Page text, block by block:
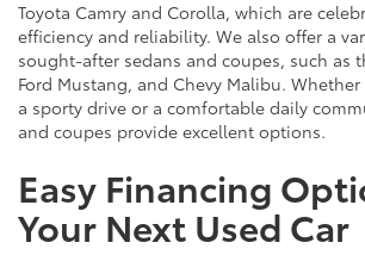
Toyota Camry and Corolla, which are
efficiency and reliability. We also offer a
sought-after sedans and coupes, such as
Ford Mustang, and Chevy Malibu.
a sporty drive or a comfortable daily
and coupes provide excellent options.
Easy Financing
Your Next Used Car